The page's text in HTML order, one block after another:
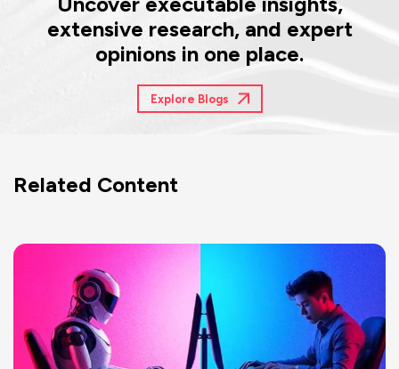
extensive research, and expert
opinions in one place.
Explore Blogs
Related Content